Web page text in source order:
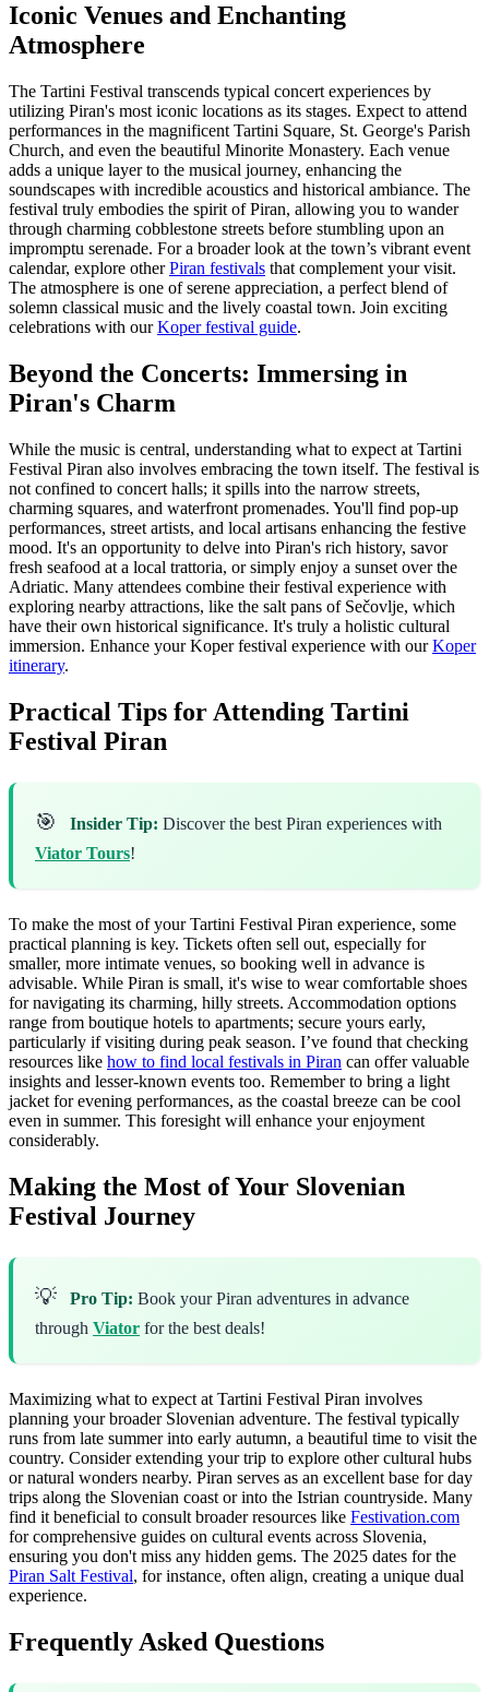
Iconic Venues and Enchanting
Atmosphere
The Tartini Festival transcends typical concert experiences by
utilizing Piran's most iconic locations as its stages. Expect to attend
performances in the magnificent Tartini Square, St. George's Parish
Church, and even the beautiful Minorite Monastery. Each venue
adds a unique layer to the musical journey, enhancing the
soundscapes with incredible acoustics and historical ambiance. The
festival truly embodies the spirit of Piran, allowing you to wander
through charming cobblestone streets before stumbling upon an
impromptu serenade. For a broader look at the town’s vibrant event
calendar, explore otherPiran festivals that complement your visit.
The atmosphere is one of serene appreciation, a perfect blend of
solemn classical music and the lively coastal town. Join exciting
celebrations with ourKoper festival guide.
Beyond the Concerts: Immersing in
Piran's Charm
While the music is central, understanding what to expect at Tartini
Festival Piran also involves embracing the town itself. The festival is
not confined to concert halls; it spills into the narrow streets,
charming squares, and waterfront promenades. You'll find pop-up
performances, street artists, and local artisans enhancing the festive
mood. It's an opportunity to delve into Piran's rich history, savor
fresh seafood at a local trattoria, or simply enjoy a sunset over the
Adriatic. Many attendees combine their festival experience with
exploring nearby attractions, like the salt pans of Sečovlje, which
have their own historical significance. It's truly a holistic cultural
immersion. Enhance your Koper festival experience with ourKoper
itinerary.
Practical Tips for Attending Tartini
Festival Piran
🎯 Insider Tip: Discover the best Piran experiences with
Viator Tours!
To make the most of your Tartini Festival Piran experience, some
practical planning is key. Tickets often sell out, especially for
smaller, more intimate venues, so booking well in advance is
advisable. While Piran is small, it's wise to wear comfortable shoes
for navigating its charming, hilly streets. Accommodation options
range from boutique hotels to apartments; secure yours early,
particularly if visiting during peak season. I’ve found that checking
resources like how to find local festivals in Piran can offer valuable
insights and lesser-known events too. Remember to bring a light
jacket for evening performances, as the coastal breeze can be cool
even in summer. This foresight will enhance your enjoyment
considerably.
Making the Most of Your Slovenian
Festival Journey
💡 Pro Tip: Book your Piran adventures in advance
through Viator for the best deals!
Maximizing what to expect at Tartini Festival Piran involves
planning your broader Slovenian adventure. The festival typically
runs from late summer into early autumn, a beautiful time to visit the
country. Consider extending your trip to explore other cultural hubs
or natural wonders nearby. Piran serves as an excellent base for day
trips along the Slovenian coast or into the Istrian countryside. Many
find it beneficial to consult broader resources like Festivation.com
for comprehensive guides on cultural events across Slovenia,
ensuring you don't miss any hidden gems. The 2025 dates for the
Piran Salt Festival, for instance, often align, creating a unique dual
experience.
Frequently Asked Questions